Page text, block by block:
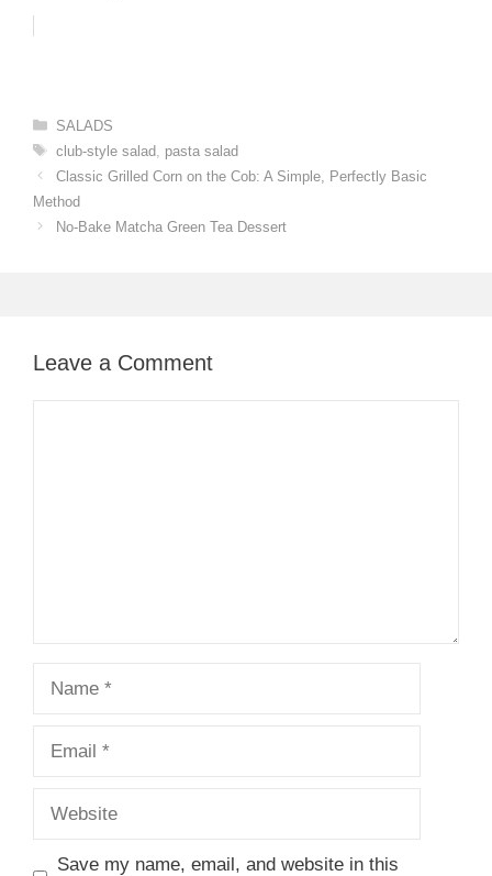
Categories
SALADS
Tags
club-style salad
pasta salad
Classic Grilled Corn on the Cob: A Simple, Perfectly Basic
Method
No-Bake Matcha Green Tea Dessert
Leave a Comment
Save my name, email, and website in this